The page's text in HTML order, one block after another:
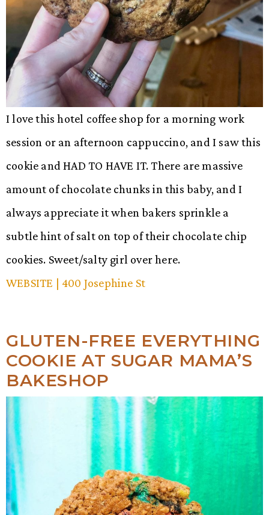
I love this hotel coffee shop for a morning work
session or an afternoon cappuccino, and I saw this
cookie and HAD TO HAVE IT. There are massive
amount of chocolate chunks in this baby, and I
always appreciate it when bakers sprinkle a
subtle hint of salt on top of their chocolate chip
cookies. Sweet/salty girl over here.
WEBSITE | 400 Josephine St
GLUTEN-FREE EVERYTHING
COOKIE AT SUGAR MAMA’S
BAKESHOP